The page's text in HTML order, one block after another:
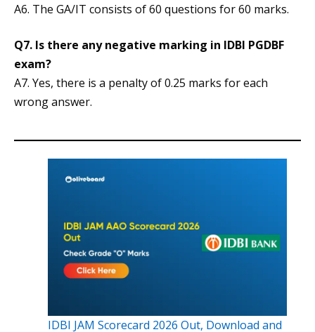
A6. The GA/IT consists of 60 questions for 60 marks.
Q7. Is there any negative marking in IDBI PGDBF
exam?
A7. Yes, there is a penalty of 0.25 marks for each
wrong answer.
IDBI JAM Scorecard 2026 Out, Download and